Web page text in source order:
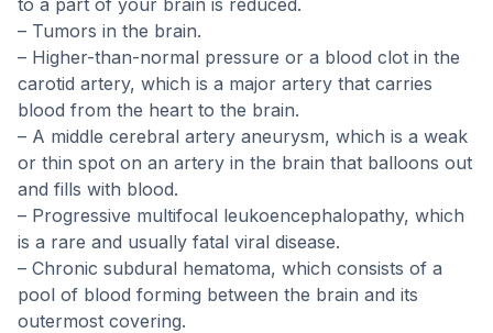
to a part of your brain is reduced.
– Tumors in the brain.
– Higher-than-normal pressure or a blood clot in the
carotid artery, which is a major artery that carries
blood from the heart to the brain.
– A middle cerebral artery aneurysm, which is a weak
or thin spot on an artery in the brain that balloons out
and fills with blood.
– Progressive multifocal leukoencephalopathy, which
is a rare and usually fatal viral disease.
– Chronic subdural hematoma, which consists of a
pool of blood forming between the brain and its
outermost covering.